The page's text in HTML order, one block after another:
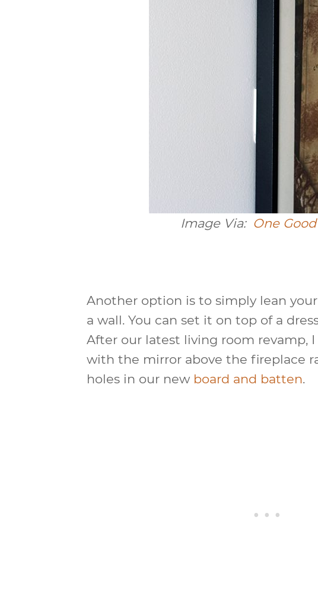
Image Via: One
Another option is to simply lean
a wall. You can set it on top of a
After our latest living room revamp,
with the mirror above the fireplace
holes in our new board and batten.